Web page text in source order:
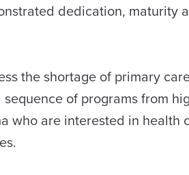
dedication, maturity
the shortage of primary
of programs from
who are interested in health